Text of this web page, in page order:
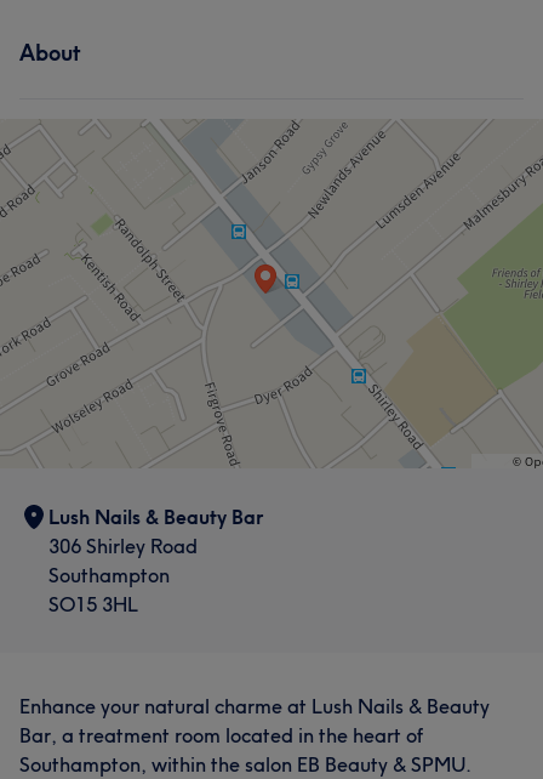
About
Lush Nails & Beauty Bar
306 Shirley Road
Southampton
SO15 3HL
Enhance your natural charme at Lush Nails & Beauty
Bar, a treatment room located in the heart of
Southampton, within the salon EB Beauty & SPMU.